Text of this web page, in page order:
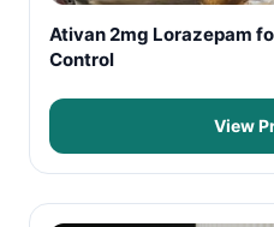
Ativan 2mg Lorazepam
Control
View